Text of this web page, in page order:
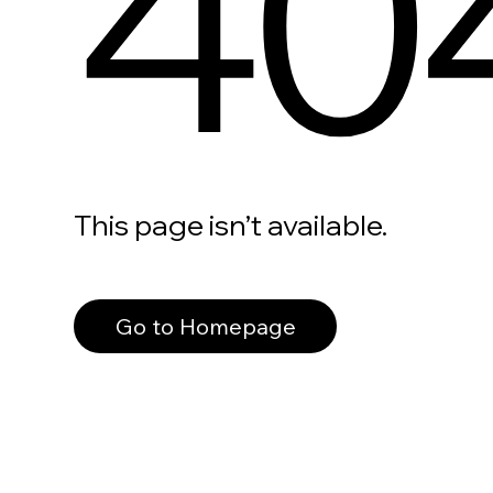
This page isn’t available.
Go to Homepage